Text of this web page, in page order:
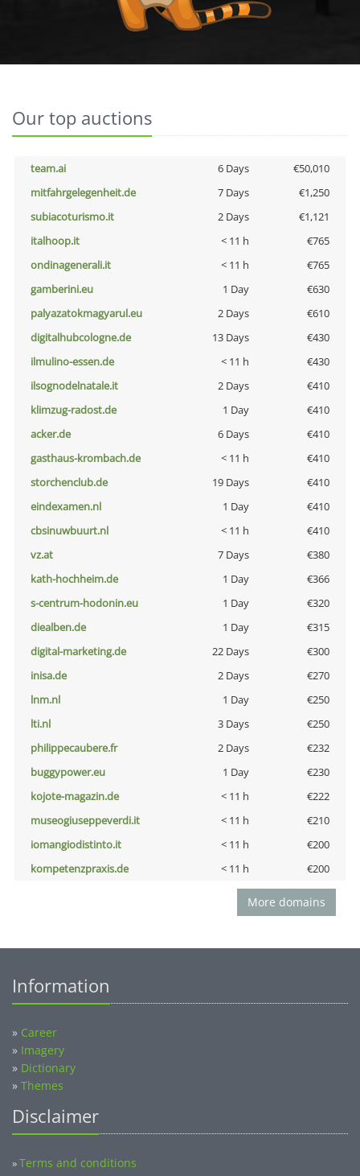
Our top auctions
team.ai 6 Days
€50,010
mitfahrgelegenheit.de
7 Days
€1,250
subiacoturismo.it
2 Days
€1,121
italhoop.it
< 11 h
€765
ondinagenerali.it
< 11 h
€765
gamberini.eu
1 Day
€630
palyazatokmagyarul.eu
2 Days
€610
digitalhubcologne.de
13 Days
€430
ilmulino-essen.de
< 11 h
€430
ilsognodelnatale.it
2 Days
€410
klimzug-radost.de
1 Day
€410
acker.de
6 Days
€410
gasthaus-krombach.de
< 11 h
€410
storchenclub.de
19 Days
€410
eindexamen.nl
1 Day
€410
cbsinuwbuurt.nl
< 11 h
€410
vz.at
7 Days
€380
kath-hochheim.de
1 Day
€366
s-centrum-hodonin.eu
1 Day
€320
diealben.de
1 Day
€315
digital-marketing.de
22 Days
€300
inisa.de
2 Days
€270
lnm.nl
1 Day
€250
lti.nl
3 Days
€250
philippecaubere.fr
2 Days
€232
buggypower.eu
1 Day
€230
kojote-magazin.de
< 11 h
€222
museogiuseppeverdi.it
< 11 h
€210
iomangiodistinto.it
< 11 h
€200
kompetenzpraxis.de
< 11 h €200
More domains
Information
» Career
» Imagery
» Dictionary
» Themes
Disclaimer
»Terms and conditions